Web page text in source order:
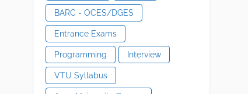
BARC - OCES/DGES
Entrance Exams
Programming Interview
VTU Syllabus